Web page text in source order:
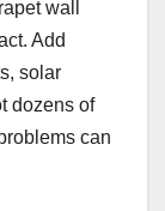
wall
Add
solar
dozens of
can